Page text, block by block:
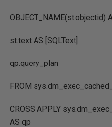
OBJECT_NAME(st.objectid)
st.text AS [SQLText]
qp.query_plan
FROM
CROSS APPLY
AS qp